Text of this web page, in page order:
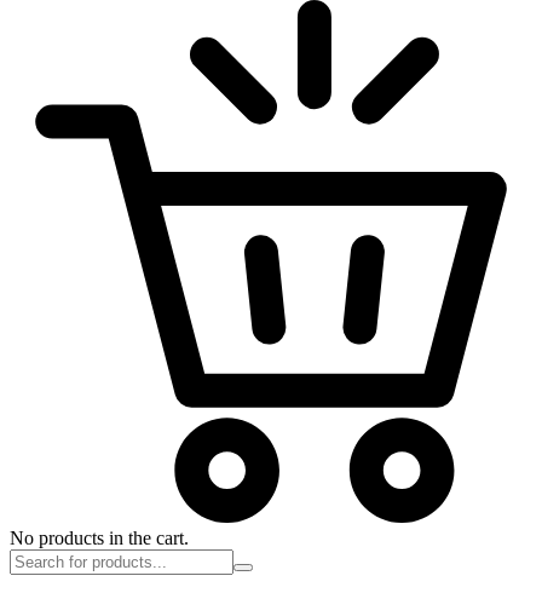
No products in the cart.